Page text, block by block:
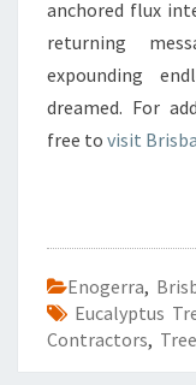
anchored flux
returning
expounding
dreamed. For
free to visit
Enogerra,
Eucalyptus
Contractors,